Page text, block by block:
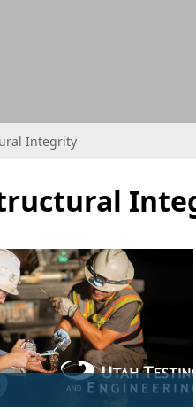
Integrity